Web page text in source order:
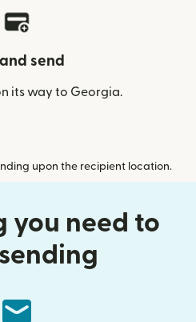
send
its way to Georgia.
upon the recipient location.
you need to